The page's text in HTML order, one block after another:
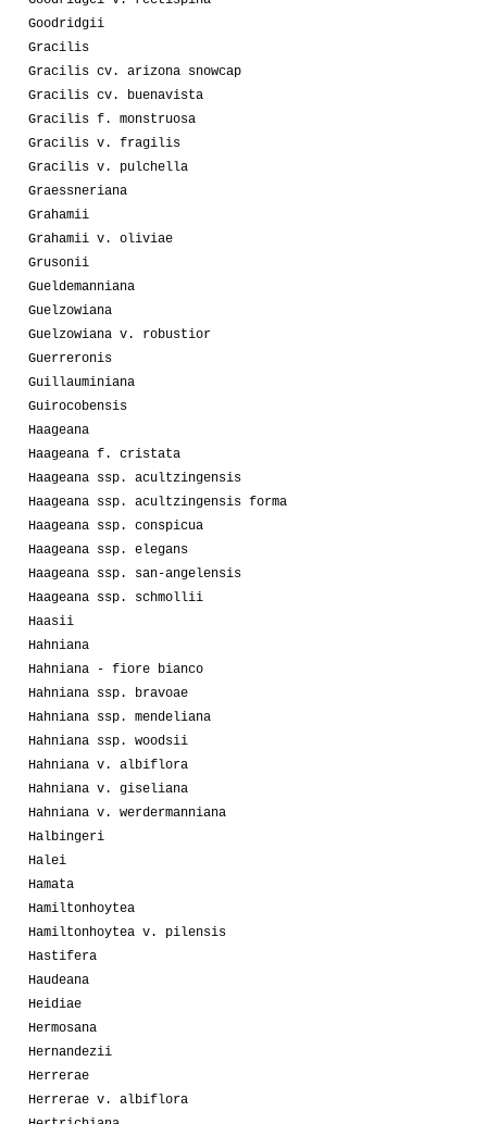
Goodridgii
Gracilis
Gracilis cv. arizona snowcap
Gracilis cv. buenavista
Gracilis f. monstruosa
Gracilis v. fragilis
Gracilis v. pulchella
Graessneriana
Grahamii
Grahamii v. oliviae
Grusonii
Gueldemanniana
Guelzowiana
Guelzowiana v. robustior
Guerreronis
Guillauminiana
Guirocobensis
Haageana
Haageana f. cristata
Haageana ssp. acultzingensis
Haageana ssp. acultzingensis forma
Haageana ssp. conspicua
Haageana ssp. elegans
Haageana ssp. san-angelensis
Haageana ssp. schmollii
Haasii
Hahniana
Hahniana - fiore bianco
Hahniana ssp. bravoae
Hahniana ssp. mendeliana
Hahniana ssp. woodsii
Hahniana v. albiflora
Hahniana v. giseliana
Hahniana v. werdermanniana
Halbingeri
Halei
Hamata
Hamiltonhoytea
Hamiltonhoytea v. pilensis
Hastifera
Haudeana
Heidiae
Hermosana
Hernandezii
Herrerae
Herrerae v. albiflora